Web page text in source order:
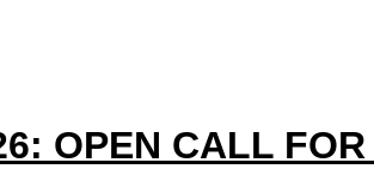
OPEN CALL FOR